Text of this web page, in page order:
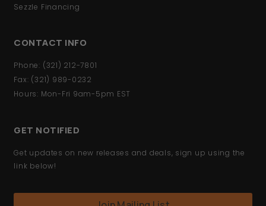
Sezzle Financing
CONTACT INFO
Phone: (321) 212-7801
Fax: (321) 989-0232
Hours: Mon-Fri 9am-5pm EST
GET NOTIFIED
Get updates on new releases and deals, sign up using the
link below!